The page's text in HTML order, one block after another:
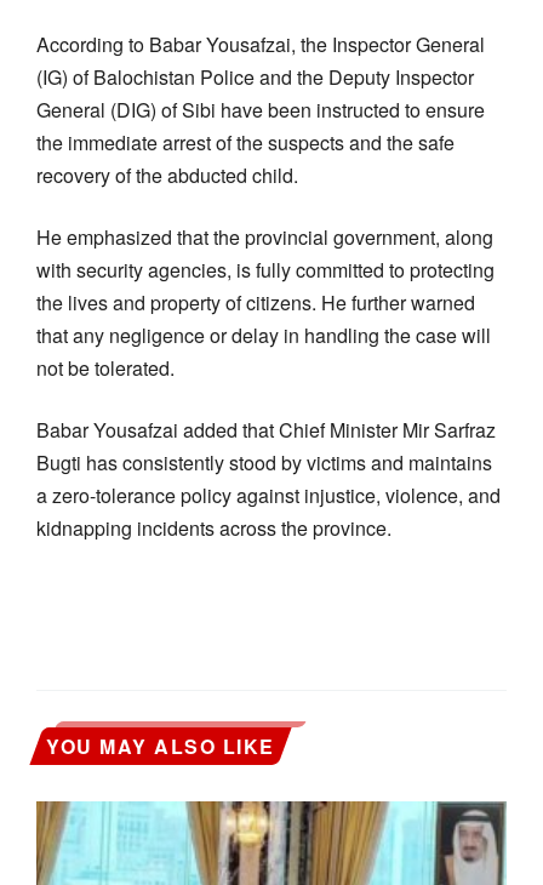
According to Babar Yousafzai, the Inspector General
(IG) of Balochistan Police and the Deputy Inspector
General (DIG) of Sibi have been instructed to ensure
the immediate arrest of the suspects and the safe
recovery of the abducted child.
He emphasized that the provincial government, along
with security agencies, is fully committed to protecting
the lives and property of citizens. He further warned
that any negligence or delay in handling the case will
not be tolerated.
Babar Yousafzai added that Chief Minister Mir Sarfraz
Bugti has consistently stood by victims and maintains
a zero-tolerance policy against injustice, violence, and
kidnapping incidents across the province.
YOU MAY ALSO LIKE